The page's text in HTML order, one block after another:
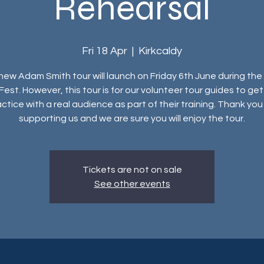
Fri 18 Apr
  |
Kirkcaldy
Adam Smith tour will launch on Friday 6th June during the
However, this tour is for our volunteer tour guides to
with a real audience as part of their training. Thank
supporting us and we are sure you will enjoy the tour.
Tickets are not on sale
See other events